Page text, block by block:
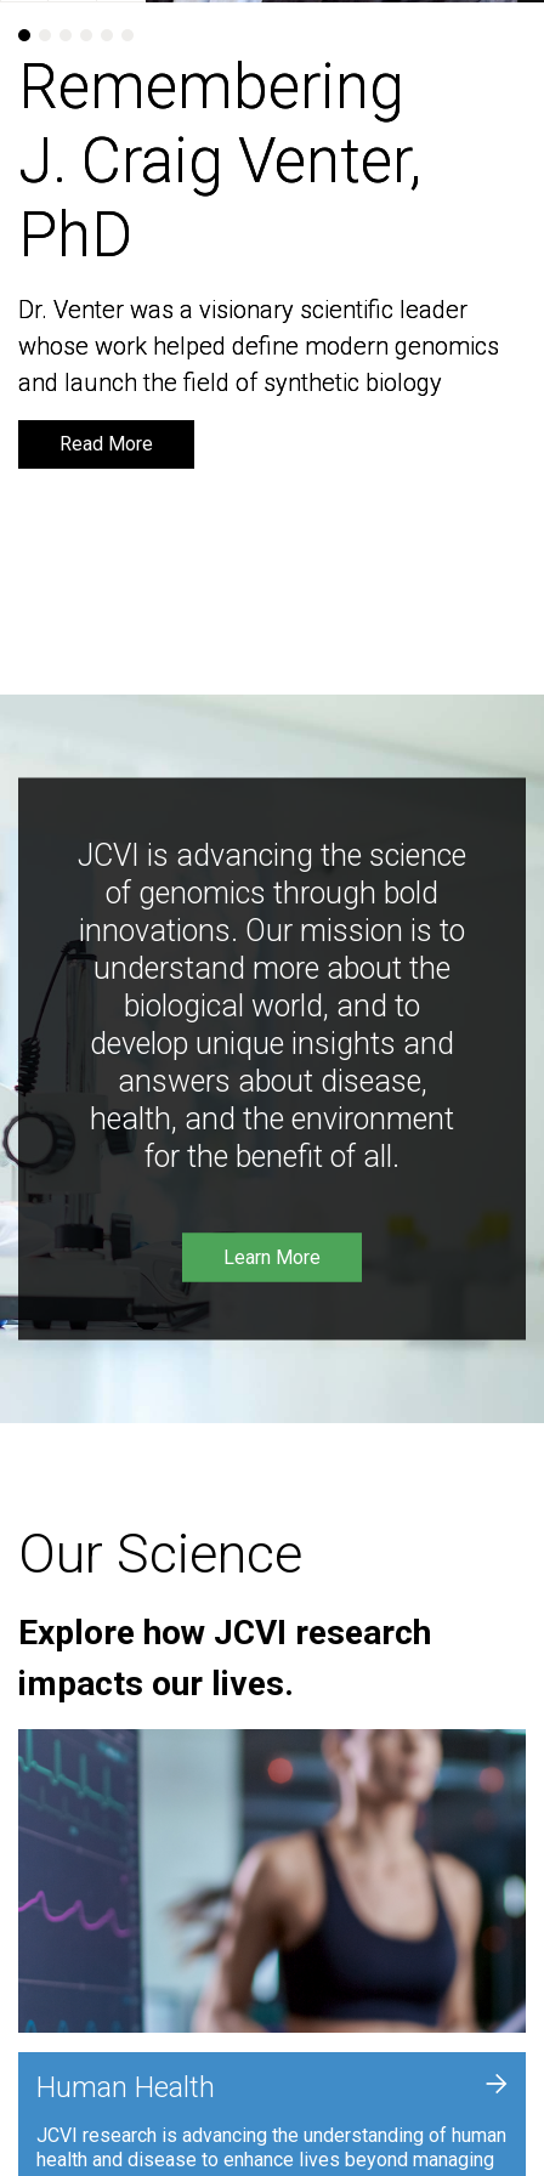
Remembering
J. Craig Venter,
PhD
Dr. Venter was a visionary scientific leader
whose work helped define modern genomics
and launch the field of synthetic biology
Read More
Remembering
J. Craig Venter,
PhD
Dr. Venter was a visionary scientific leader
whose work helped define modern genomics
and launch the field of synthetic biology
Read More
JCVI is advancing the science
of genomics through bold
innovations. Our mission is to
understand more about the
biological world, and to
develop unique insights and
answers about disease,
health, and the environment
for the benefit of all.
Learn More
Our Science
Explore how JCVI research
impacts our lives.
Human Health
JCVI research is advancing the understanding of human
health and disease to enhance lives beyond managing
+